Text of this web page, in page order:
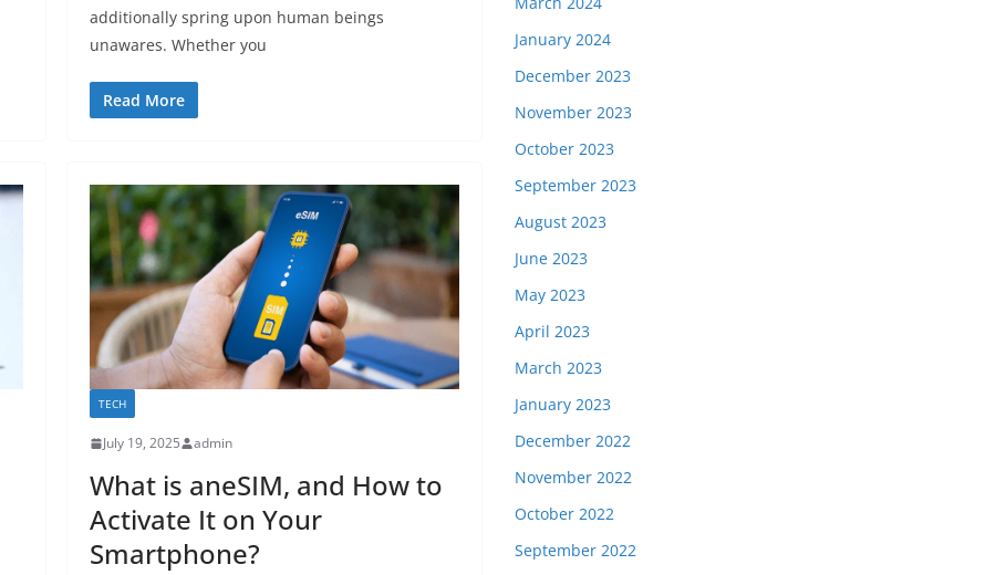
additionally spring upon human beings
unawares. Whether you
Read More
TECH
July 19, 2025 admin
What is aneSIM, and How to
Activate It on Your
Smartphone?
January 2024
December 2023
November 2023
October 2023
September 2023
August 2023
June 2023
May 2023
April 2023
March 2023
January 2023
December 2022
November 2022
October 2022
September 2022